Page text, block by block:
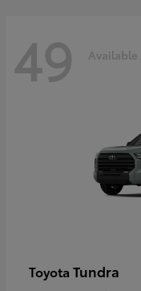
49 Available
Toyota Tundra